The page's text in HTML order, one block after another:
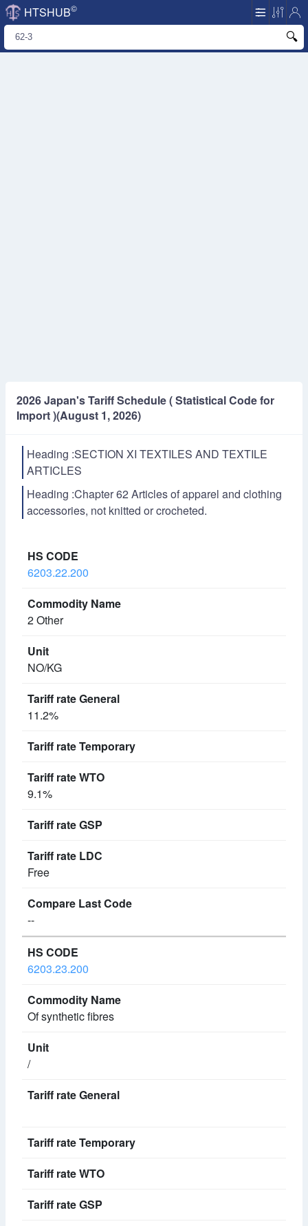
HTSHUB©
2026 Japan's Tariff Schedule ( Statistical Code for
Import )(August 1, 2026)
Heading :SECTION XI TEXTILES AND TEXTILE
ARTICLES
Heading :Chapter 62 Articles of apparel and clothing
accessories, not knitted or crocheted.
6203.22.200
2 Other
NO/KG
11.2%
9.1%
Free
--
6203.23.200
Of synthetic fibres
/